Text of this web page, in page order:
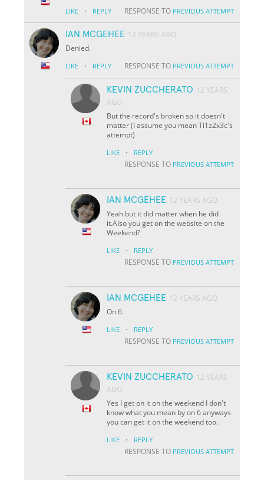
LIKE · REPLY RESPONSE TO PREVIOUS ATTEMPT
IAN MCGEHEE 12 YEARS AGO
Denied.
LIKE · REPLY RESPONSE TO PREVIOUS ATTEMPT
KEVIN ZUCCHERATO 12 YEARS
AGO
But the record's broken so it doesn't
matter (I assume you mean Ti1z2x3c's
attempt)
LIKE · REPLY
RESPONSE TO PREVIOUS ATTEMPT
IAN MCGEHEE 12 YEARS AGO
Yeah but it did matter when he did
it.Also you get on the website on the
Weekend?
LIKE · REPLY
RESPONSE TO PREVIOUS ATTEMPT
IAN MCGEHEE 12 YEARS AGO
On 6.
LIKE · REPLY
RESPONSE TO PREVIOUS ATTEMPT
KEVIN ZUCCHERATO 12 YEARS
AGO
Yes I get on it on the weekend I don't
know what you mean by on 6 anyways
you can get it on the weekend too.
LIKE · REPLY
RESPONSE TO PREVIOUS ATTEMPT